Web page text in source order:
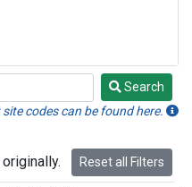
Search
codes can be found here.
Reset all Filters